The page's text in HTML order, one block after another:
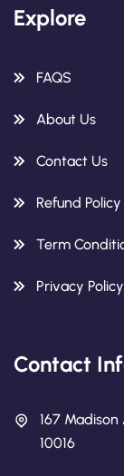
Explore
FAQS
About Us
Contact Us
Refund Policy
Term
Privacy Policy
Contact
167
10016